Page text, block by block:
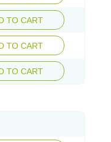
TO CART
TO CART
TO CART